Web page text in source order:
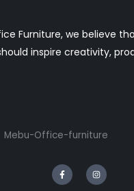
Furniture, we believe
inspire creativity,
F
a
c
I
n
s